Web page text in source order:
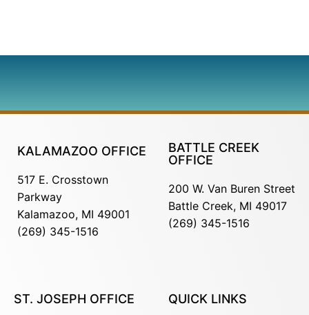
KALAMAZOO OFFICE
517 E. Crosstown
Parkway
Kalamazoo, MI 49001
(269) 345-1516
BATTLE CREEK
OFFICE
200 W. Van Buren Street
Battle Creek, MI 49017
(269) 345-1516
ST. JOSEPH OFFICE QUICK LINKS